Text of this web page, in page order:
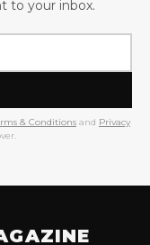
to your inbox.
& Conditions and Privacy